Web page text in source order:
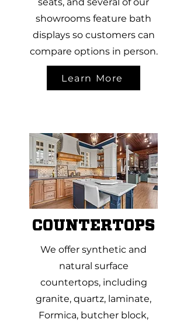
showrooms feature bath
displays so customers can
compare options in person.
Learn More
COUNTERTOPS
We offer synthetic and
natural surface
countertops, including
granite, quartz, laminate,
Formica, butcher block,